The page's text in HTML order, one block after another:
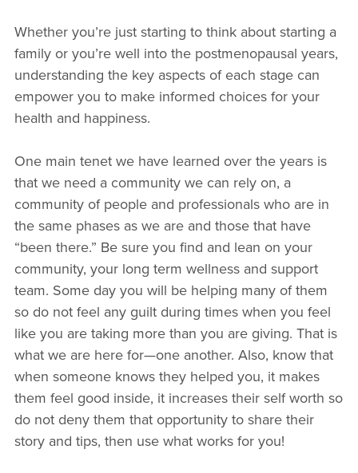
Whether you’re just starting to think about starting a
family or you’re well into the postmenopausal years,
understanding the key aspects of each stage can
empower you to make informed choices for your
health and happiness.
One main tenet we have learned over the years is
that we need a community we can rely on, a
community of people and professionals who are in
the same phases as we are and those that have
“been there.” Be sure you find and lean on your
community, your long term wellness and support
team. Some day you will be helping many of them
so do not feel any guilt during times when you feel
like you are taking more than you are giving. That is
what we are here for—one another. Also, know that
when someone knows they helped you, it makes
them feel good inside, it increases their self worth so
do not deny them that opportunity to share their
story and tips, then use what works for you!